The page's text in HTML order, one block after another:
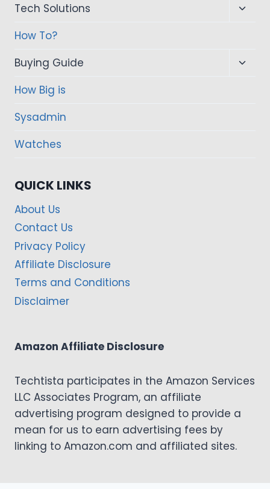
menu
Tech Solutions
How To?
Buying Guide
How Big is
Sysadmin
Watches
QUICK LINKS
About Us
Contact Us
Privacy Policy
Affiliate Disclosure
Terms and Conditions
Disclaimer
Amazon Affiliate Disclosure
Techtista participates in the Amazon Services
LLC Associates Program, an affiliate
advertising program designed to provide a
mean for us to earn advertising fees by
linking to Amazon.com and affiliated sites.